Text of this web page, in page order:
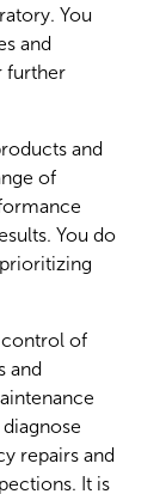
You
and
further
and
of
You do
control of
and
repairs and
It is